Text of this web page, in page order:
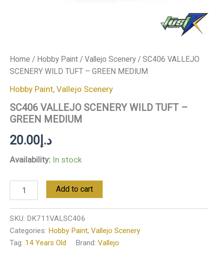
Home / Hobby Paint / Vallejo Scenery / SC406 VALLEJO
SCENERY WILD TUFT – GREEN MEDIUM
Hobby Paint, Vallejo Scenery
SC406 VALLEJO SCENERY WILD TUFT –
GREEN MEDIUM
د.إ 20.00
Availability: In stock
Add to cart
SKU: DK711VALSC406
Categories: Hobby Paint, Vallejo Scenery
Tag: 14 Years Old Brand: Vallejo